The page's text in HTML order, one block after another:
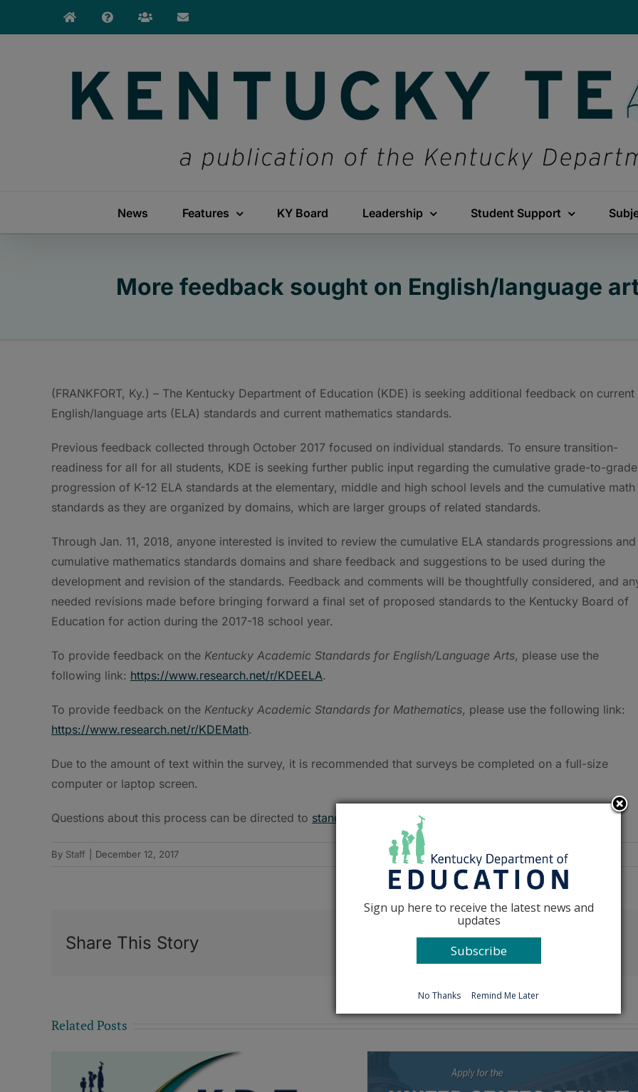
News Features KY Board Leadership Student Support
More feedback sought on English/language
(FRANKFORT, Ky.) – The Kentucky Department of Education (KDE) is seeking additional feedback on current
English/language arts (ELA) standards and current mathematics standards.
Previous feedback collected through October 2017 focused on individual standards. To ensure transition-
readiness for all for all students, KDE is seeking further public input regarding the cumulative grade-to-grade
progression of K-12 ELA standards at the elementary, middle and high school levels and the cumulative math
standards as they are organized by domains, which are larger groups of related standards.
Through Jan. 11, 2018, anyone interested is invited to review the cumulative ELA standards progressions and
cumulative mathematics standards domains and share feedback and suggestions to be used during the
development and revision of the standards. Feedback and comments will be thoughtfully considered, and
needed revisions made before bringing forward a final set of proposed standards to the Kentucky Board of
Education for action during the 2017-18 school year.
To provide feedback on the Kentucky Academic Standards for English/Language Arts, please use the
following link: https://www.research.net/r/KDEELA.
To provide feedback on the Kentucky Academic Standards for Mathematics, please use the following link:
https://www.research.net/r/KDEMath.
Due to the amount of text within the survey, it is recommended that surveys be completed on a full-size
computer or laptop screen.
Questions about this process can be directed to standards@education.ky.gov
By Staff December 12, 2017
Share This Story
Related Posts
Sign up here to receive the latest news and
updates
Subscribe
No Thanks Remind Me Later